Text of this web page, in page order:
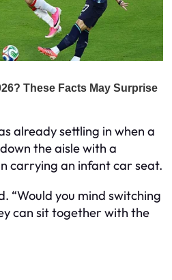
already settling in when a
the aisle with a
carrying an infant car seat.
“Would you mind switching
can sit together with the